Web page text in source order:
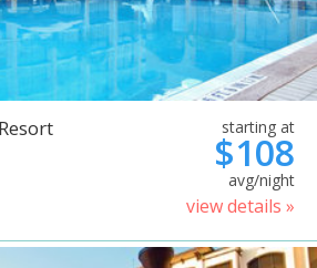
starting at
$108
avg/night
view details »